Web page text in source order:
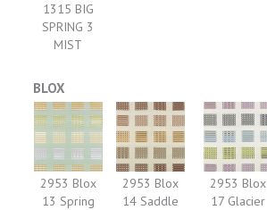
1315 BIG
SPRING 3
MIST
BLOX
2953 Blox
13 Spring
2953 Blox
14 Saddle
2953 Blox
17 Glacier